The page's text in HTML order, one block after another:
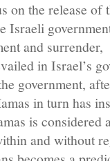
the release of
Israeli
and
in Israel’s
government,
in turn has
is considered
and without